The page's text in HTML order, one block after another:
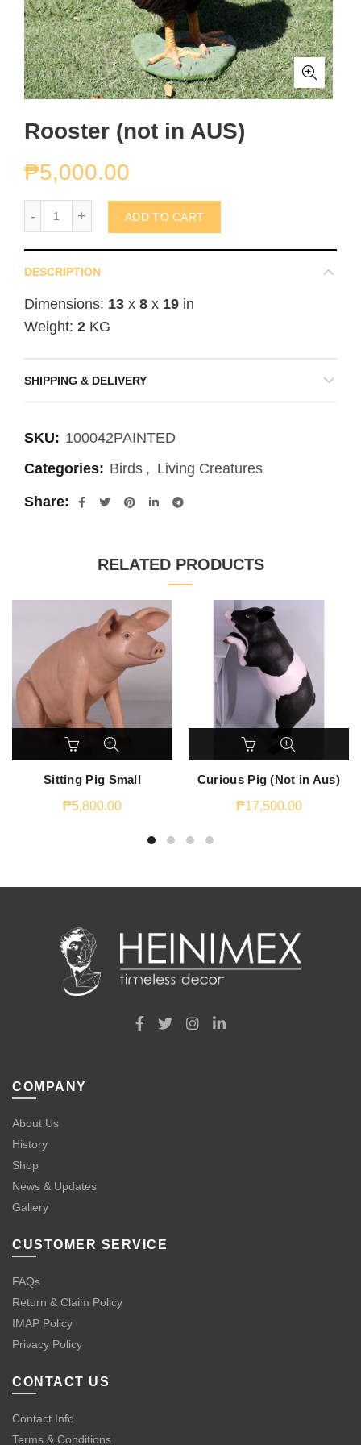
Rooster (not in AUS)
₱5,000.00
ADD TO CART
DESCRIPTION
Dimensions: 13 x 8 x 19 in
Weight: 2 KG
SHIPPING & DELIVERY
SKU: 100042PAINTED
Categories: Birds , Living Creatures
Share
RELATED PRODUCTS
Sitting Pig Small
₱5,800.00
Curious Pig (Not in Aus)
₱17,500.00
COMPANY
About Us
History
Shop
News & Updates
Gallery
CUSTOMER SERVICE
FAQs
Return & Claim Policy
IMAP Policy
Privacy Policy
CONTACT US
Contact Info
Terms & Conditions